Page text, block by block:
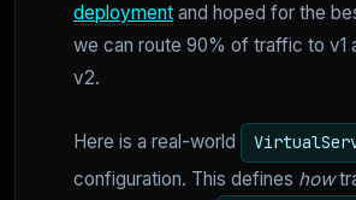
deployment and hoped for the
we can route 90% of traffic to v1
v2.
Here is a real-world
configuration. This defines how